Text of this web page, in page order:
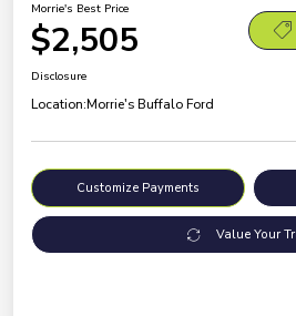
Morrie's Best Price
$2,505
Disclosure
Location:Morrie's Buffalo Ford
Customize Payments
Value Your